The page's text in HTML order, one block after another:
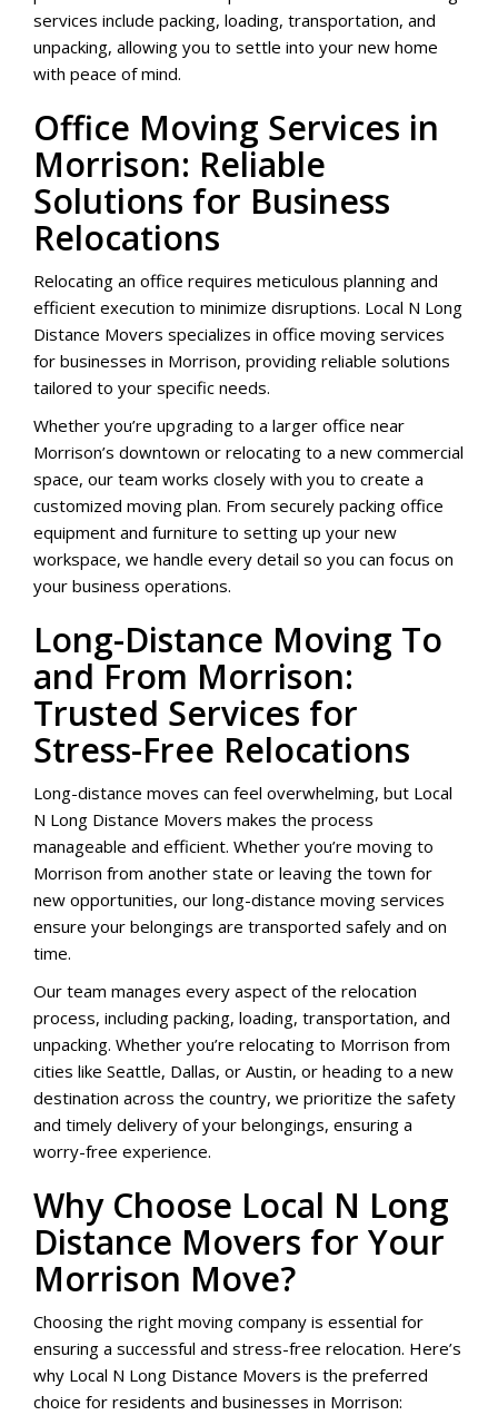
services include packing, loading, transportation, and
unpacking, allowing you to settle into your new home
with peace of mind.
Office Moving Services in
Morrison: Reliable
Solutions for Business
Relocations
Relocating an office requires meticulous planning and
efficient execution to minimize disruptions. Local N Long
Distance Movers specializes in office moving services
for businesses in Morrison, providing reliable solutions
tailored to your specific needs.
Whether you’re upgrading to a larger office near
Morrison’s downtown or relocating to a new commercial
space, our team works closely with you to create a
customized moving plan. From securely packing office
equipment and furniture to setting up your new
workspace, we handle every detail so you can focus on
your business operations.
Long-Distance Moving To
and From Morrison:
Trusted Services for
Stress-Free Relocations
Long-distance moves can feel overwhelming, but Local
N Long Distance Movers makes the process
manageable and efficient. Whether you’re moving to
Morrison from another state or leaving the town for
new opportunities, our long-distance moving services
ensure your belongings are transported safely and on
time.
Our team manages every aspect of the relocation
process, including packing, loading, transportation, and
unpacking. Whether you’re relocating to Morrison from
cities like Seattle, Dallas, or Austin, or heading to a new
destination across the country, we prioritize the safety
and timely delivery of your belongings, ensuring a
worry-free experience.
Why Choose Local N Long
Distance Movers for Your
Morrison Move?
Choosing the right moving company is essential for
ensuring a successful and stress-free relocation. Here’s
why Local N Long Distance Movers is the preferred
choice for residents and businesses in Morrison: